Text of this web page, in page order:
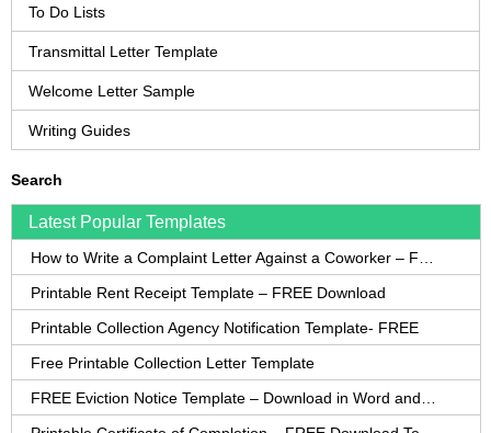
To Do Lists
Transmittal Letter Template
Welcome Letter Sample
Writing Guides
Search
Latest Popular Templates
Printable Rent Receipt Template – FREE Download
Printable Collection Agency Notification Template- FREE
Free Printable Collection Letter Template